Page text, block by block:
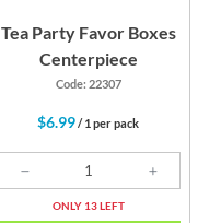
Tea Party Favor Boxes
Centerpiece
Code: 22307
$6.99/ 1 per pack
ONLY 13 LEFT